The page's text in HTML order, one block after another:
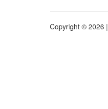
Copyright © 2026 |